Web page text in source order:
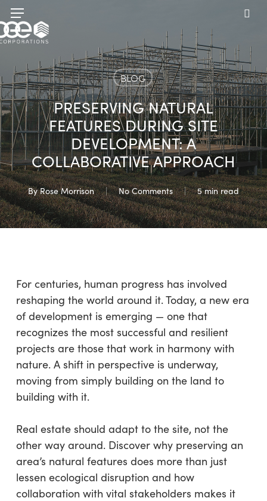
Skip
to
main
Menu
BLOG
PRESERVING NATURAL
FEATURES DURING SITE
DEVELOPMENT: A
COLLABORATIVE APPROACH
By Rose Morrison No Comments 5 min read
For centuries, human progress has involved
reshaping the world around it. Today, a new era
of development is emerging — one that
recognizes the most successful and resilient
projects are those that work in harmony with
nature. A shift in perspective is underway,
moving from simply building on the land to
building with it.
Real estate should adapt to the site, not the
other way around. Discover why preserving an
area’s natural features does more than just
lessen ecological disruption and how
collaboration with vital stakeholders makes it